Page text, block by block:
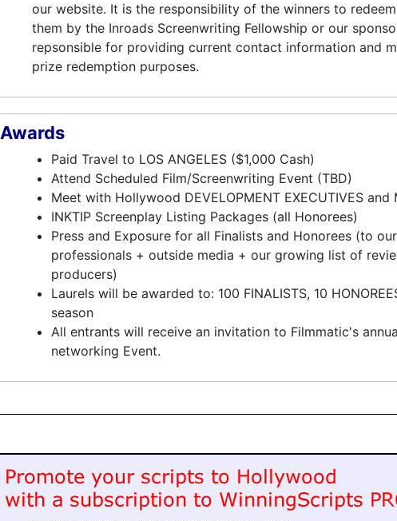
our website. It is the responsibility of the winners to
them by the Inroads Screenwriting Fellowship or our
repsonsible for providing current contact information and
prize redemption purposes.
Awards
Paid Travel to LOS ANGELES ($1,000 Cash)
Attend Scheduled Film/Screenwriting Event (TBD)
Meet with Hollywood DEVELOPMENT EXECUTIVES and
INKTIP Screenplay Listing Packages (all Honorees)
Press and Exposure for all Finalists and Honorees (to
professionals + outside media + our growing list of
producers)
Laurels will be awarded to: 100 FINALISTS, 10
season
All entrants will receive an invitation to Filmmatic's
networking Event.